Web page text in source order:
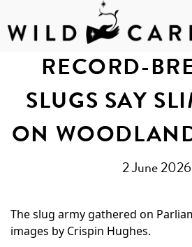
Skip
RECORD-
SLUGS SAY
ON
2 June 2026
The slug army gathered on
images by Crispin Hughes.